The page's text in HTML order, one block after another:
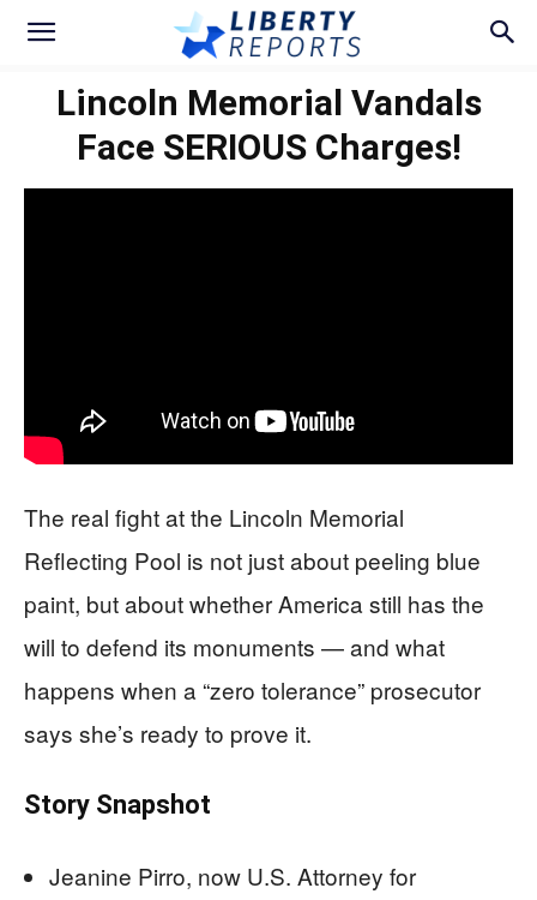
Lincoln Memorial Vandals
Face SERIOUS Charges!
The real fight at the Lincoln Memorial
Reflecting Pool is not just about peeling blue
paint, but about whether America still has the
will to defend its monuments — and what
happens when a “zero tolerance” prosecutor
says she’s ready to prove it.
Story Snapshot
Jeanine Pirro, now U.S. Attorney for